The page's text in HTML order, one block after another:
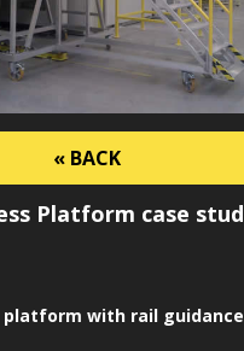
« BACK
Platform case
platform with rail